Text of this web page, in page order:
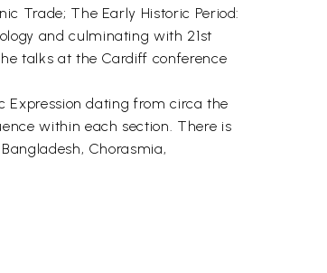
Trade; The Early Historic Period:
and culminating with 21st
talks at the Cardiff conference
Expression dating from circa the
within each section. There is
Chorasmia,